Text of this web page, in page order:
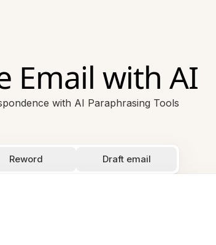
Email with AI
with AI Paraphrasing Tools
Reword Draft email